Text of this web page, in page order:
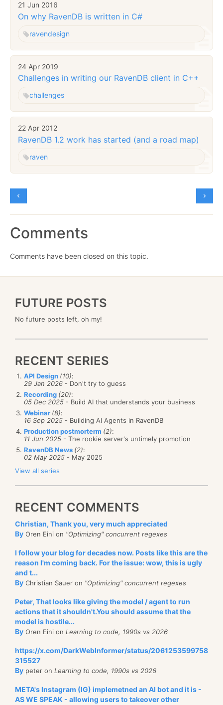
21 Jun 2016
On why RavenDB is written in C#
ravendesign
24 Apr 2019
Challenges in writing our RavenDB client in C++
challenges
22 Apr 2012
RavenDB 1.2 work has started (and a road map)
raven
Comments
Comments have been closed on this topic.
FUTURE POSTS
No future posts left, oh my!
RECENT SERIES
API Design (10):
29 Jan 2026 - Don't try to guess
Recording (20):
05 Dec 2025 - Build AI that understands your business
Webinar (8):
16 Sep 2025 - Building AI Agents in RavenDB
Production postmorterm (2):
11 Jun 2025 - The rookie server's untimely promotion
RavenDB News (2):
02 May 2025 - May 2025
View all series
RECENT COMMENTS
Christian, Thank you, very much appreciated
By Oren Eini on "Optimizing" concurrent regexes
I follow your blog for decades now. Posts like this are the
reason I'm coming back. For the issue: wow, this is ugly
and t...
By Christian Sauer on "Optimizing" concurrent regexes
Peter, That looks like giving the model / agent to run
actions that it shouldn't.You should assume that the
model is hostile...
By Oren Eini on Learning to code, 1990s vs 2026
https://x.com/DarkWebInformer/status/2061253599758
315527
By peter on Learning to code, 1990s vs 2026
META's Instagram (IG) implemetned an AI bot and it is -
AS WE SPEAK - allowing users to takeover other